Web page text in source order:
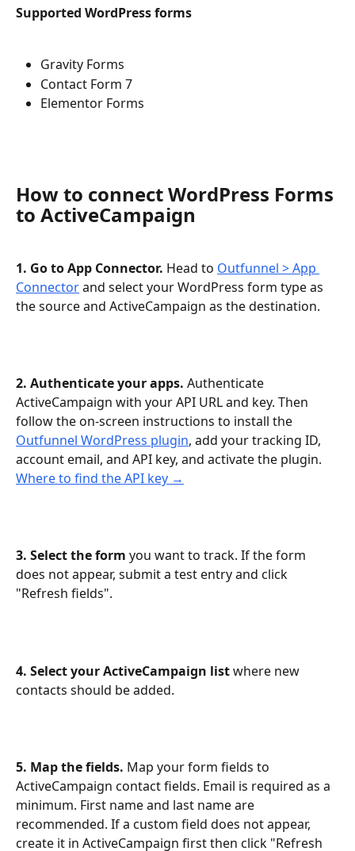
Supported WordPress forms
Gravity Forms
Contact Form 7
Elementor Forms
How to connect WordPress Forms
to ActiveCampaign
1. Go to App Connector. Head to Outfunnel > App
Connector and select your WordPress form type as
the source and ActiveCampaign as the destination.
2. Authenticate your apps. Authenticate
ActiveCampaign with your API URL and key. Then
follow the on-screen instructions to install the
Outfunnel WordPress plugin, add your tracking ID,
account email, and API key, and activate the plugin.
Where to find the API key →
3. Select the form you want to track. If the form
does not appear, submit a test entry and click
"Refresh fields".
4. Select your ActiveCampaign list where new
contacts should be added.
5. Map the fields. Map your form fields to
ActiveCampaign contact fields. Email is required as a
minimum. First name and last name are
recommended. If a custom field does not appear,
create it in ActiveCampaign first then click "Refresh